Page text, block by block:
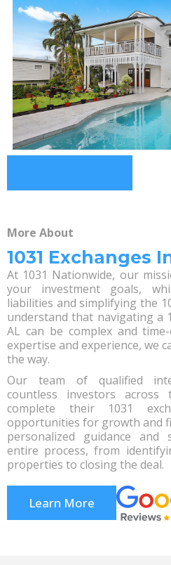
More About
1031 Exchanges
At 1031 Nationwide, our
your investment goals,
liabilities and simplifying the
understand that navigating a
AL can be complex and
expertise and experience, we
the way.
Our team of qualified
countless investors across
complete their 1031
opportunities for growth and
personalized guidance
entire process, from
properties to closing the deal.
Learn More